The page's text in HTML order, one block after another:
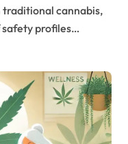
cannabis,
profiles…